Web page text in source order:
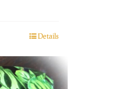
Details